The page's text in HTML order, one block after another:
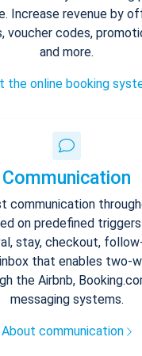
Increase revenue by
voucher codes,
and more.
the online booking
Communication
communication
on predefined
stay, checkout,
that enables two-
the Airbnb,
messaging systems.
About communication